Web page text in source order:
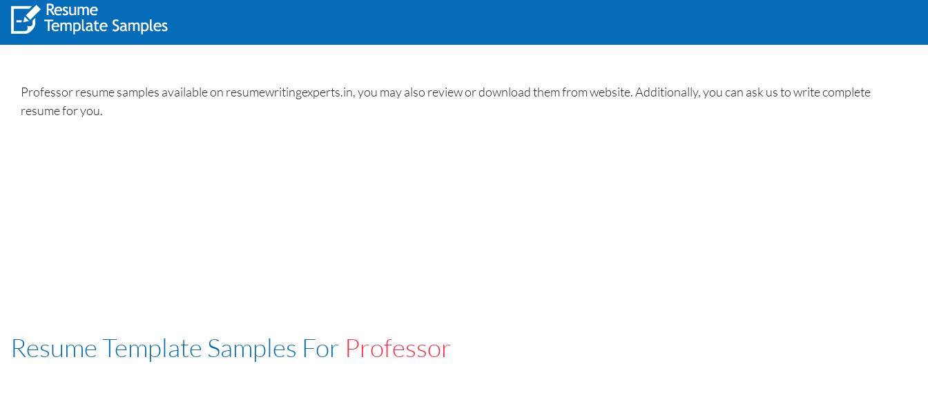
Professor resume samples available on resumewritingexperts.in, you may also review or download them from website. Additionally, you can ask us to write complete
resume for you.
Resume Template Samples For Professor